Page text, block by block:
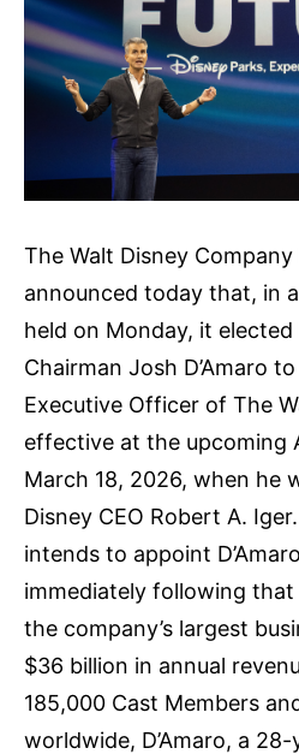
The Walt Disney
announced today that, in
held on Monday, it
Chairman Josh D’Amaro
Executive Officer of The
effective at the upcoming
March 18, 2026, when he
Disney CEO Robert A.
intends to appoint
immediately following
the company’s largest
$36 billion in annual
185,000 Cast Members
worldwide, D’Amaro, a